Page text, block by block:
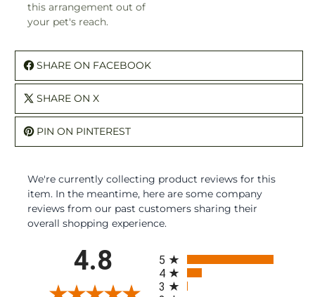
this arrangement out of
your pet's reach.
SHARE ON FACEBOOK
SHARE ON X
PIN ON PINTEREST
We're currently collecting product reviews for this
item. In the meantime, here are some company
reviews from our past customers sharing their
overall shopping experience.
4.8
5
4
3